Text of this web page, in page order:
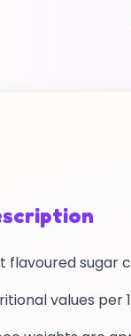
flavoured sugar
values per